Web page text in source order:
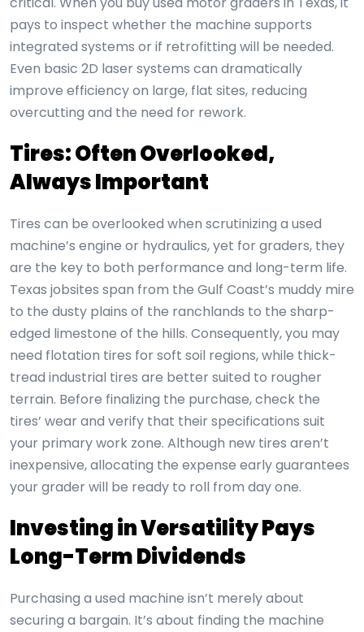
pays to inspect whether the machine supports
integrated systems or if retrofitting will be needed.
Even basic 2D laser systems can dramatically
improve efficiency on large, flat sites, reducing
overcutting and the need for rework.
Tires: Often Overlooked,
Always Important
Tires can be overlooked when scrutinizing a used
machine’s engine or hydraulics, yet for graders, they
are the key to both performance and long-term life.
Texas jobsites span from the Gulf Coast’s muddy mire
to the dusty plains of the ranchlands to the sharp-
edged limestone of the hills. Consequently, you may
need flotation tires for soft soil regions, while thick-
tread industrial tires are better suited to rougher
terrain. Before finalizing the purchase, check the
tires’ wear and verify that their specifications suit
your primary work zone. Although new tires aren’t
inexpensive, allocating the expense early guarantees
your grader will be ready to roll from day one.
Investing in Versatility Pays
Long-Term Dividends
Purchasing a used machine isn’t merely about
securing a bargain. It’s about finding the machine